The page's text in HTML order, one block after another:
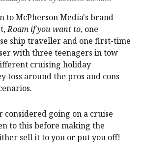
to McPherson Media's brand-
Roam if you want to, one
ship traveller and one first-time
with three teenagers in tow
cruising holiday
toss around the pros and cons
considered going on a cruise
to this before making the
sell it to you or put you off!